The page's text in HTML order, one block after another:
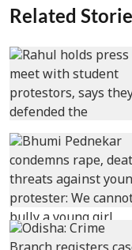
Related